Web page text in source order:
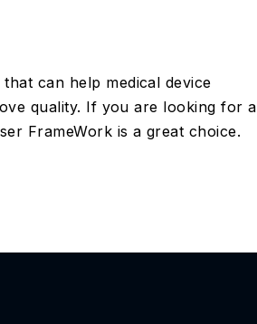
can help medical device
quality. If you are looking for a
FrameWork is a great choice.